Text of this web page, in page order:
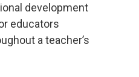
development
educators
a teacher’s